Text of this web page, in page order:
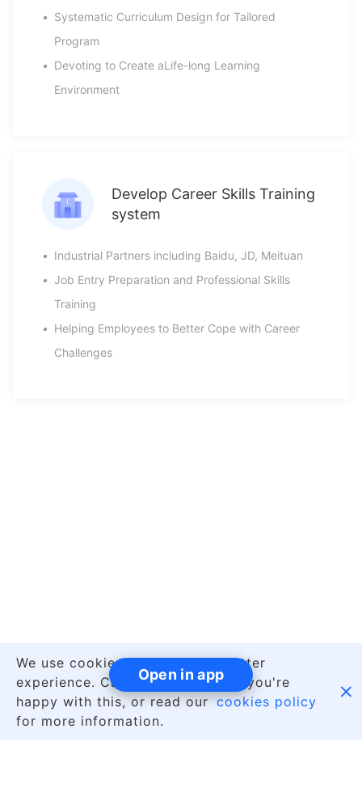
• Systematic Curriculum Design for Tailored
Program
• Devoting to Create aLife-long Learning
Environment
Develop Career Skills Training
system
• Industrial Partners including Baidu, JD, Meituan
• Job Entry Preparation and Professional Skills
Training
• Helping Employees to Better Cope with Career
Challenges

We use cookies to give you a better
experience. Carry on browsing if you're
happy with this, or read our cookies policy
for more information.
Open in app